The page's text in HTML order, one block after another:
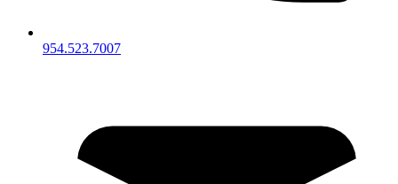
954.523.7007